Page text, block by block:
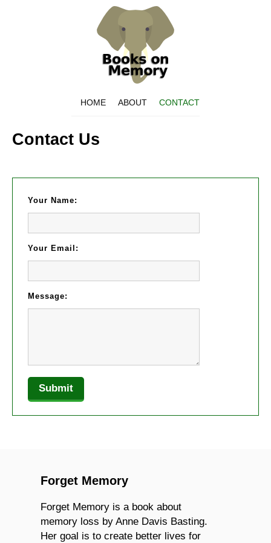
HOME ABOUT CONTACT
Contact Us
Your Name:
Your Email:
Message:
Forget Memory
Forget Memory is a book about
memory loss by Anne Davis Basting.
Her goal is to create better lives for